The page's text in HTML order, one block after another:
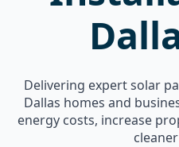
Delivering expert solar
Dallas homes and
energy costs, increase